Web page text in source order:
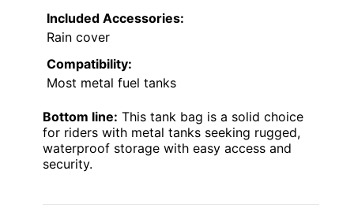
Included Accessories:
Rain cover
Compatibility:
Most metal fuel tanks
Bottom line: This tank bag is a solid choice
for riders with metal tanks seeking rugged,
waterproof storage with easy access and
security.